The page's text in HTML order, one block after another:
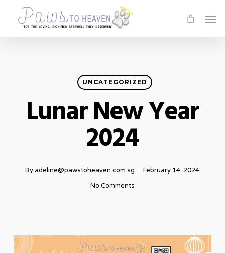
main
UNCATEGORIZED
Lunar New Year
2024
By adeline@pawstoheaven.com.sg
February 14, 2024
No Comments